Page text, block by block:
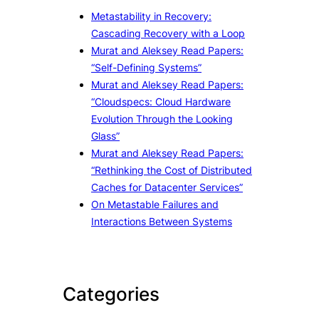
Metastability in Recovery:
Cascading Recovery with a Loop
Murat and Aleksey Read Papers:
“Self-Defining Systems”
Murat and Aleksey Read Papers:
“Cloudspecs: Cloud Hardware
Evolution Through the Looking
Glass”
Murat and Aleksey Read Papers:
“Rethinking the Cost of Distributed
Caches for Datacenter Services”
On Metastable Failures and
Interactions Between Systems
Categories